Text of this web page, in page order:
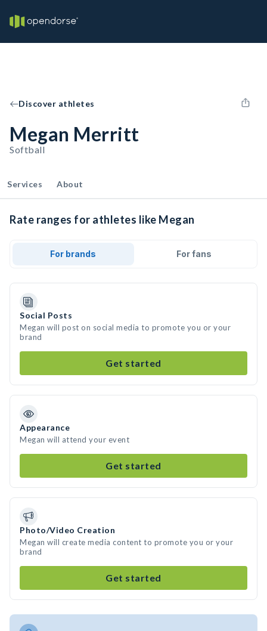
Discover athletes
Megan Merritt
Softball
Services About
Rate ranges for athletes like Megan
For brands For fans
Social Posts
Megan will post on social media to promote you or your
brand
Get started
Appearance
Megan will attend your event
Get started
Photo/Video Creation
Megan will create media content to promote you or your
brand
Get started